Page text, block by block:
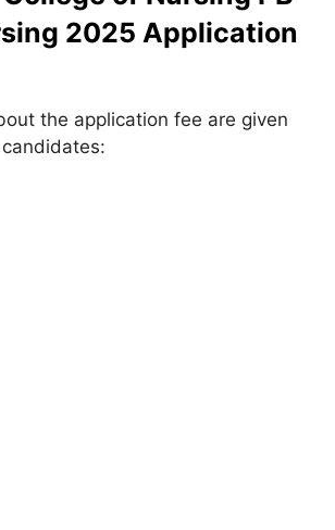
2025 Application
the application fee are given